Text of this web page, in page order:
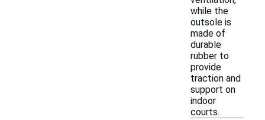
while the
outsole is
made of
durable
rubber to
provide
traction and
support on
indoor
courts.